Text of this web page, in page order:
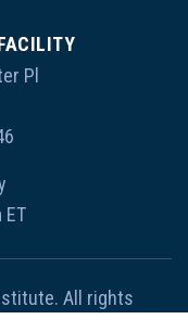
Pl
ET
All rights